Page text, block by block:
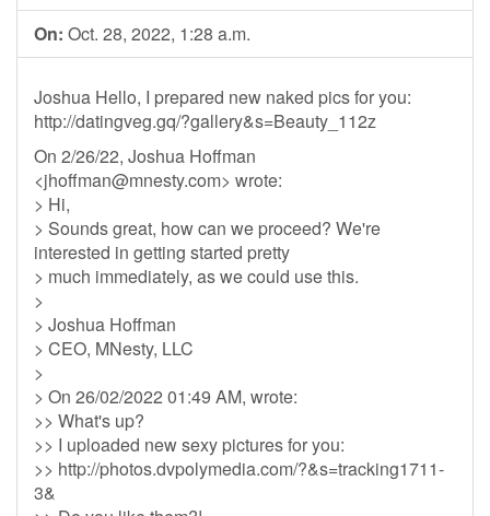
On: Oct. 28, 2022, 1:28 a.m.
Joshua Hello, I prepared new naked pics for you:
http://datingveg.gq/?gallery&s=Beauty_112z
On 2/26/22, Joshua Hoffman
<jhoffman@mnesty.com> wrote:
> Hi,
> Sounds great, how can we proceed? We're
interested in getting started pretty
> much immediately, as we could use this.
>
> Joshua Hoffman
> CEO, MNesty, LLC
>
> On 26/02/2022 01:49 AM, wrote:
>> What's up?
>> I uploaded new sexy pictures for you:
>> http://photos.dvpolymedia.com/?&s=tracking1711-
3&